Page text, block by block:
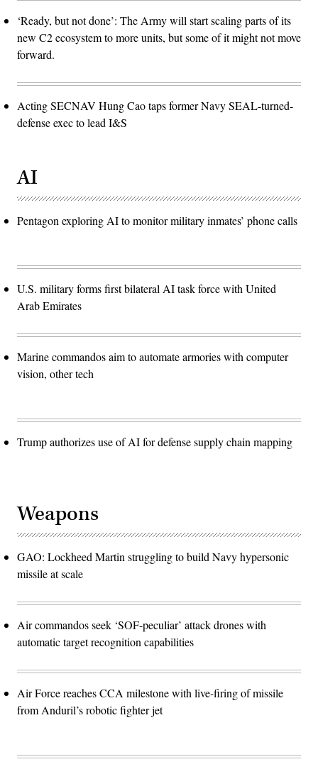
‘Ready, but not done’: The Army will start scaling parts of its
new C2 ecosystem to more units, but some of it might not move
forward.
Acting SECNAV Hung Cao taps former Navy SEAL-turned-
defense exec to lead I&S
AI
Pentagon exploring AI to monitor military inmates’ phone calls
U.S. military forms first bilateral AI task force with United
Arab Emirates
Marine commandos aim to automate armories with computer
vision, other tech
Trump authorizes use of AI for defense supply chain mapping
Weapons
GAO: Lockheed Martin struggling to build Navy hypersonic
missile at scale
Air commandos seek ‘SOF-peculiar’ attack drones with
automatic target recognition capabilities
Air Force reaches CCA milestone with live-firing of missile
from Anduril’s robotic fighter jet